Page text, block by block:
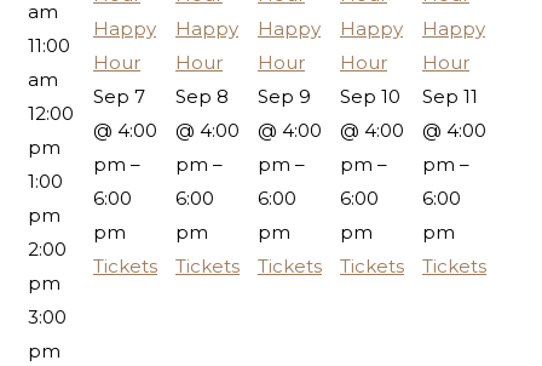
am
11:00
am
12:00
pm
1:00
pm
2:00
pm
3:00
pm
Happy
Hour
Sep 7
@ 4:00
pm –
6:00
pm
Tickets
Happy
Hour
Sep 8
@ 4:00
pm –
6:00
pm
Tickets
Happy
Hour
Sep 9
@ 4:00
pm –
6:00
pm
Tickets
Happy
Hour
Sep 10
@ 4:00
pm –
6:00
pm
Tickets
Happy
Hour
Sep 11
@ 4:00
pm –
6:00
pm
Tickets